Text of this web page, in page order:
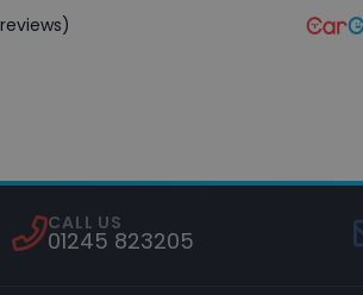
CALL US
01245 823205